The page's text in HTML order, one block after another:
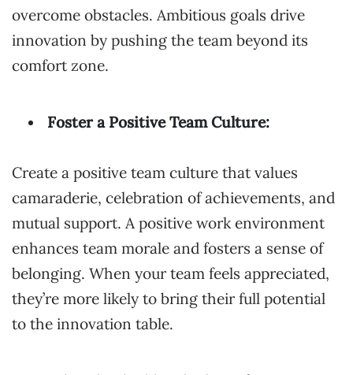
overcome obstacles. Ambitious goals drive
innovation by pushing the team beyond its
comfort zone.
Foster a Positive Team Culture:
Create a positive team culture that values
camaraderie, celebration of achievements, and
mutual support. A positive work environment
enhances team morale and fosters a sense of
belonging. When your team feels appreciated,
they’re more likely to bring their full potential
to the innovation table.